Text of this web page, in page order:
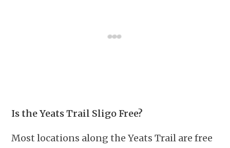
Is the Yeats Trail Sligo Free?
Most locations along the Yeats Trail are free